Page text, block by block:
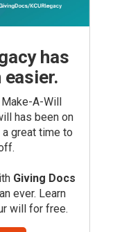
has
easier.
A-Will
has been on
great time to
Giving Docs
ever. Learn
will for free.